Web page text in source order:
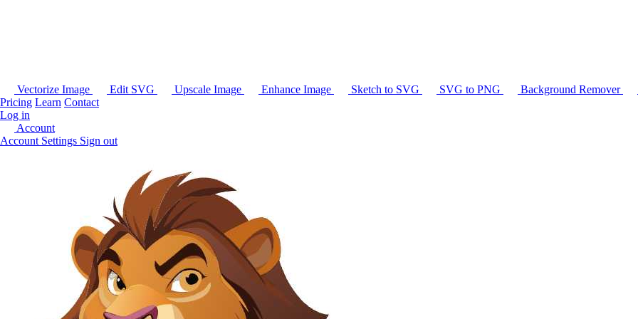
Vectorize Image Edit SVG Upscale Image Enhance Image Sketch to SVG SVG to PNG Background Remover
Pricing Learn Contact
Log in
Account
Account Settings Sign out